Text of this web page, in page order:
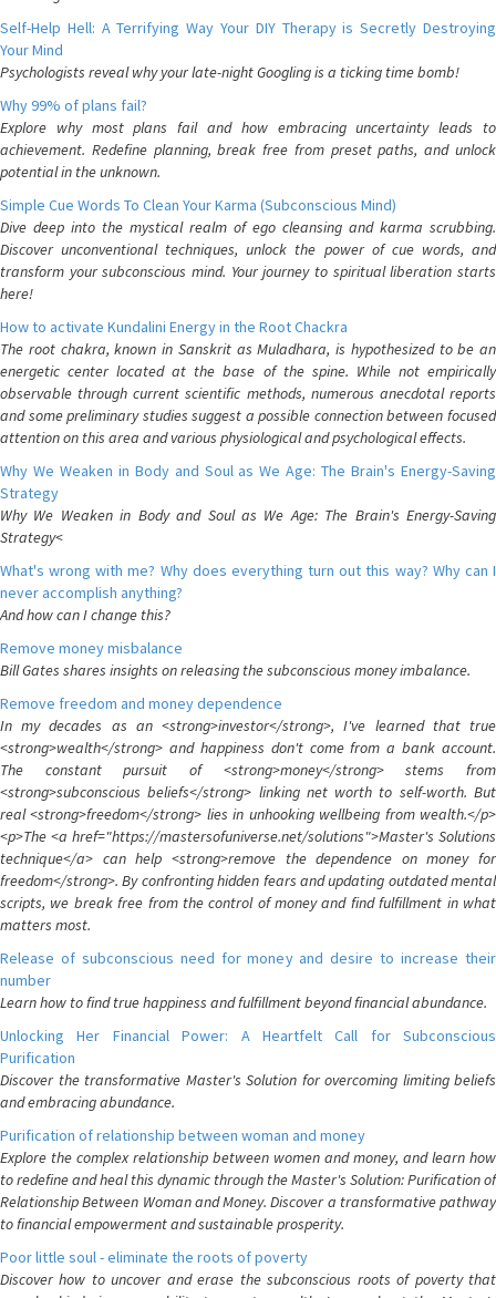
Self-Help Hell: A Terrifying Way Your DIY Therapy is Secretly Destroying
Your Mind
Psychologists reveal why your late-night Googling is a ticking time bomb!
Why 99% of plans fail?
Explore why most plans fail and how embracing uncertainty leads to
achievement. Redefine planning, break free from preset paths, and unlock
potential in the unknown.
Simple Cue Words To Clean Your Karma (Subconscious Mind)
Dive deep into the mystical realm of ego cleansing and karma scrubbing.
Discover unconventional techniques, unlock the power of cue words, and
transform your subconscious mind. Your journey to spiritual liberation starts
here!
How to activate Kundalini Energy in the Root Chackra
The root chakra, known in Sanskrit as Muladhara, is hypothesized to be an
energetic center located at the base of the spine. While not empirically
observable through current scientific methods, numerous anecdotal reports
and some preliminary studies suggest a possible connection between focused
attention on this area and various physiological and psychological effects.
Why We Weaken in Body and Soul as We Age: The Brain's Energy-Saving
Strategy
Why We Weaken in Body and Soul as We Age: The Brain's Energy-Saving
Strategy<
What's wrong with me? Why does everything turn out this way? Why can I
never accomplish anything?
And how can I change this?
Remove money misbalance
Bill Gates shares insights on releasing the subconscious money imbalance.
Remove freedom and money dependence
In my decades as an <strong>investor</strong>, I've learned that true
<strong>wealth</strong> and happiness don't come from a bank account.
The constant pursuit of <strong>money</strong> stems from
<strong>subconscious beliefs</strong> linking net worth to self-worth. But
real <strong>freedom</strong> lies in unhooking wellbeing from wealth.</p>
<p>The <a href="https://mastersofuniverse.net/solutions">Master's Solutions
technique</a> can help <strong>remove the dependence on money for
freedom</strong>. By confronting hidden fears and updating outdated mental
scripts, we break free from the control of money and find fulfillment in what
matters most.
Release of subconscious need for money and desire to increase their
number
Learn how to find true happiness and fulfillment beyond financial abundance.
Unlocking Her Financial Power: A Heartfelt Call for Subconscious
Purification
Discover the transformative Master's Solution for overcoming limiting beliefs
and embracing abundance.
Purification of relationship between woman and money
Explore the complex relationship between women and money, and learn how
to redefine and heal this dynamic through the Master's Solution: Purification of
Relationship Between Woman and Money. Discover a transformative pathway
to financial empowerment and sustainable prosperity.
Poor little soul - eliminate the roots of poverty
Discover how to uncover and erase the subconscious roots of poverty that